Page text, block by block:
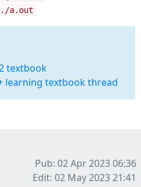
./a.out
textbook
learning textbook thread
Pub: 02 Apr 2023 06:36
Edit: 02 May 2023 21:41